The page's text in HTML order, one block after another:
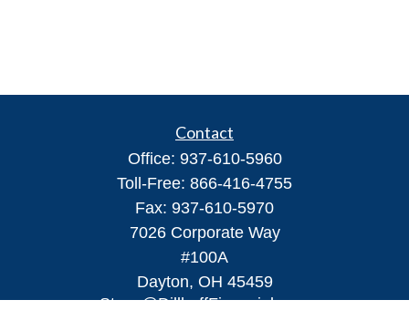
Contact
Office: 937-610-5960
Toll-Free: 866-416-4755
Fax: 937-610-5970
7026 Corporate Way
#100A
Dayton, OH 45459
Steve@DillhoffFinancial.com